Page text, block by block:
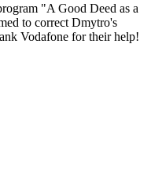
"A Good Deed as a
to correct Dmytro's
Vodafone for their help!